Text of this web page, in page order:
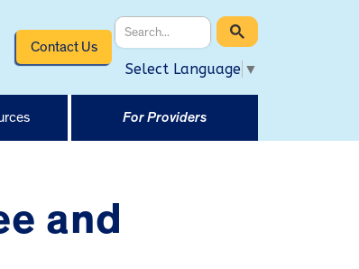
Contact Us
Select Language ▼
For Providers
and